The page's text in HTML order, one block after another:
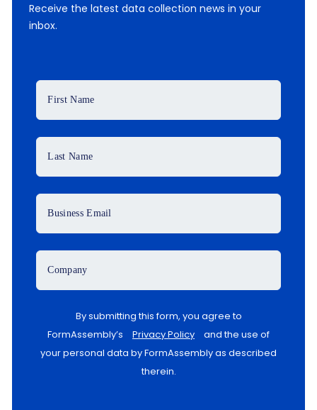
Receive the latest data collection news in your
inbox.
First Name
Last Name
Business Email
Company
By submitting this form, you agree to
FormAssembly’s
Privacy Policy
and the use of
your personal data by FormAssembly as described
therein.